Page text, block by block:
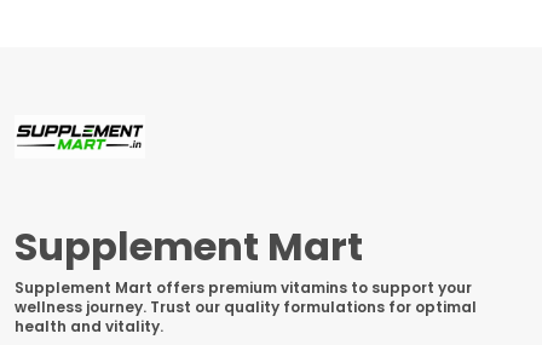
Supplement Mart
Supplement Mart offers premium vitamins to support your
wellness journey. Trust our quality formulations for optimal
health and vitality.